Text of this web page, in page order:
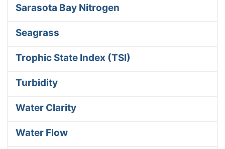
Sarasota Bay Nitrogen
Seagrass
Trophic State Index (TSI)
Turbidity
Water Clarity
Water Flow